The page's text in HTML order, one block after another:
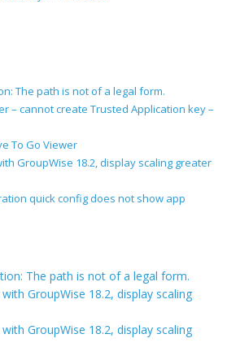
The path is not of a legal form.
– cannot create Trusted Application key –
To Go Viewer
GroupWise 18.2, display scaling greater
quick config does not show app
The path is not of a legal form.
GroupWise 18.2, display scaling
GroupWise 18.2, display scaling